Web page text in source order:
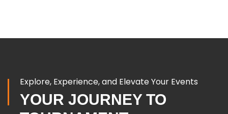
Explore, Experience, and Elevate Your Events
YOUR JOURNEY TO